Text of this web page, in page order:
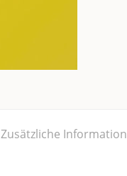
Zusätzliche Information